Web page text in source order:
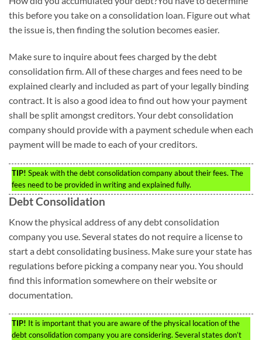
this before you take on a consolidation loan. Figure out what
the issue is, then finding the solution becomes easier.
Make sure to inquire about fees charged by the debt
consolidation firm. All of these charges and fees need to be
explained clearly and included as part of your legally binding
contract. It is also a good idea to find out how your payment
shall be split amongst creditors. Your debt consolidation
company should provide with a payment schedule when each
payment will be made to each of your creditors.
TIP! Speak with the debt consolidation company about their fees. The
fees need to be provided in writing and explained fully.
Debt Consolidation
Know the physical address of any debt consolidation
company you use. Several states do not require a license to
start a debt consolidating business. Make sure your state has
regulations before picking a company near you. You should
find this information somewhere on their website or
documentation.
TIP! It is important that you are aware of the physical location of the
debt consolidation company you are considering. Several states don’t